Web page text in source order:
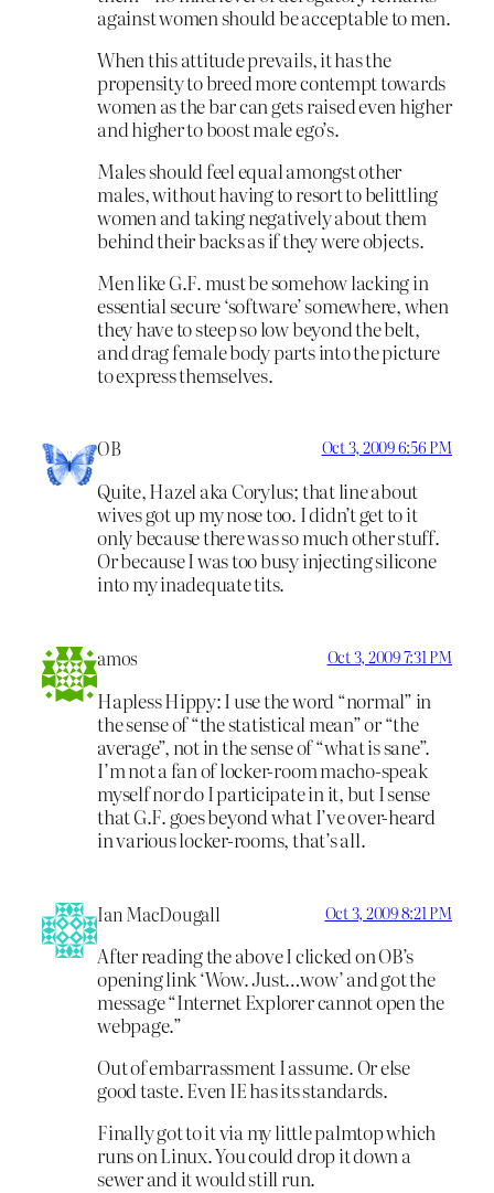
against women should be acceptable to men.
When this attitude prevails, it has the
propensity to breed more contempt towards
women as the bar can gets raised even higher
and higher to boost male ego’s.
Males should feel equal amongst other
males, without having to resort to belittling
women and taking negatively about them
behind their backs as if they were objects.
Men like G.F. must be somehow lacking in
essential secure ‘software’ somewhere, when
they have to steep so low beyond the belt,
and drag female body parts into the picture
to express themselves.
OB Oct 3, 2009 6:56 PM
Quite, Hazel aka Corylus; that line about
wives got up my nose too. I didn’t get to it
only because there was so much other stuff.
Or because I was too busy injecting silicone
into my inadequate tits.
amos Oct 3, 2009 7:31 PM
Hapless Hippy: I use the word “normal” in
the sense of “the statistical mean” or “the
average”, not in the sense of “what is sane”.
I’m not a fan of locker-room macho-speak
myself nor do I participate in it, but I sense
that G.F. goes beyond what I’ve over-heard
in various locker-rooms, that’s all.
Ian MacDougall Oct 3, 2009 8:21 PM
After reading the above I clicked on OB’s
opening link ‘Wow. Just…wow’ and got the
message “Internet Explorer cannot open the
webpage.”
Out of embarrassment I assume. Or else
good taste. Even IE has its standards.
Finally got to it via my little palmtop which
runs on Linux. You could drop it down a
sewer and it would still run.